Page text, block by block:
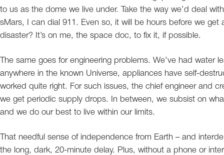
to us as the dome we live under. Take the way we’d deal
sMars, I can dial 911. Even so, it will be hours before we
disaster? It’s on me, the space doc, to fix it, if possible.
The same goes for engineering problems. We’ve had water
anywhere in the known Universe, appliances have self-
worked quite right. For such issues, the chief engineer and
we get periodic supply drops. In between, we subsist on
and we do our best to live within our limits.
That needful sense of independence from Earth – and
the long, dark, 20-minute delay. Plus, without a phone or